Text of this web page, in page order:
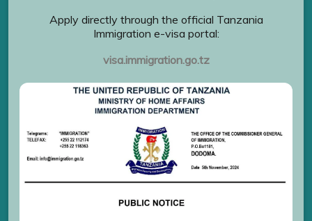
Apply directly through the official Tanzania
Immigration e-visa portal:
visa.immigration.go.tz